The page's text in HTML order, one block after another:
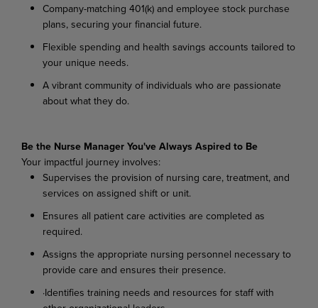
Company-matching 401(k) and employee stock purchase
plans, securing your financial future.
Flexible spending and health savings accounts tailored to
your unique needs.
A vibrant community of individuals who are passionate
about what they do.
Be the Nurse Manager You've Always Aspired to Be
Your impactful journey involves:
Supervises the provision of nursing care, treatment, and
services on assigned shift or unit.
Ensures all patient care activities are completed as
required.
Assigns the appropriate nursing personnel necessary to
provide care and ensures their presence.
·Identifies training needs and resources for staff with